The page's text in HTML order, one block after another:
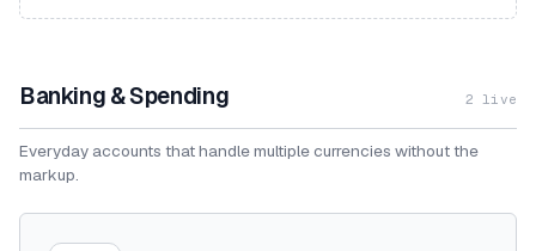
Banking & Spending 2 live
Everyday accounts that handle multiple currencies without the
markup.